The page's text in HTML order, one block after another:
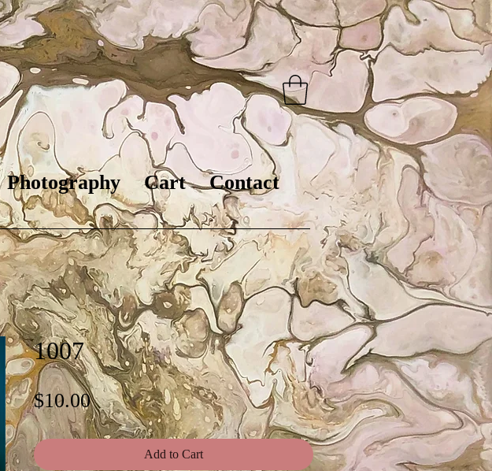
1007
$10.00Price
Add to Cart
Photography Cart Contact